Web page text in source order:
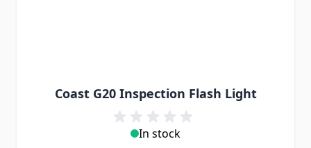
Coast G20 Inspection Flash Light
In stock